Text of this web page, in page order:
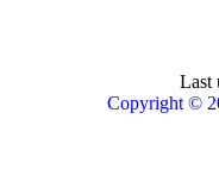
Last
Copyright ©